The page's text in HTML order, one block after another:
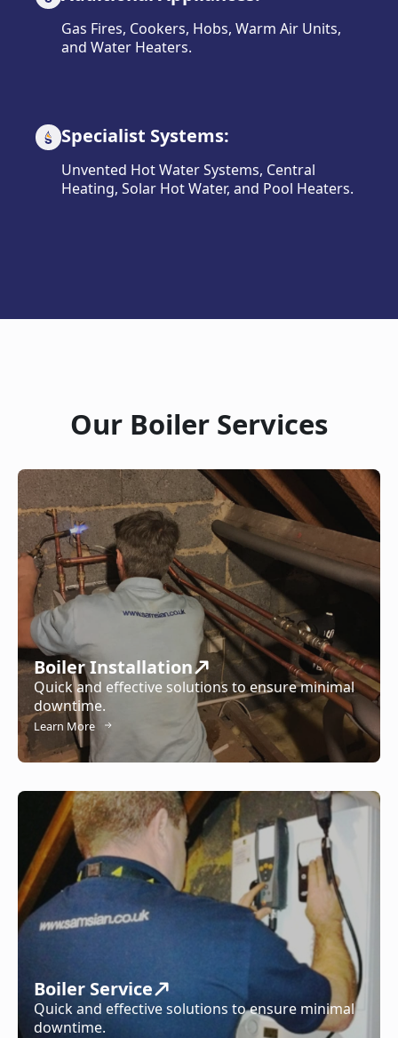
Gas Fires, Cookers, Hobs, Warm Air Units,
and Water Heaters.
Specialist Systems:
Unvented Hot Water Systems, Central
Heating, Solar Hot Water, and Pool Heaters.
Our Boiler Services
Boiler Installation
Quick and effective solutions to ensure minimal
downtime.
Learn More
Boiler Service
Quick and effective solutions to ensure minimal
downtime.